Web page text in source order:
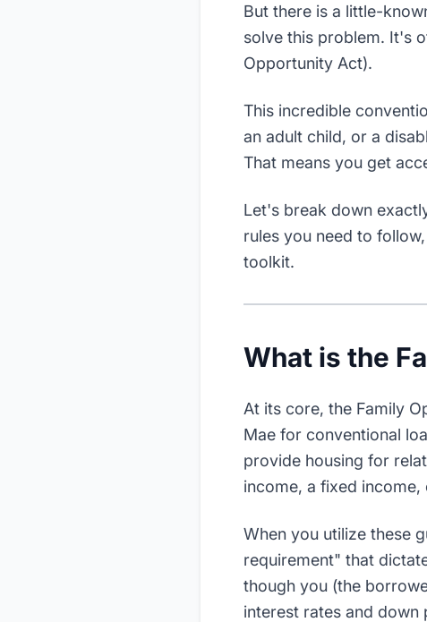
But there is a little-
solve this problem. It's
Opportunity Act).
This incredible
an adult child, or a
That means you get
Let's break down
rules you need to
toolkit.
What is the
At its core, the Family
Mae for conventional
provide housing for
income, a fixed income,
When you utilize these
requirement" that
though you (the
interest rates and